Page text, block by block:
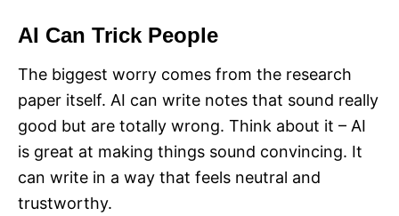
AI Can Trick People
The biggest worry comes from the research
paper itself. AI can write notes that sound really
good but are totally wrong. Think about it – AI
is great at making things sound convincing. It
can write in a way that feels neutral and
trustworthy.